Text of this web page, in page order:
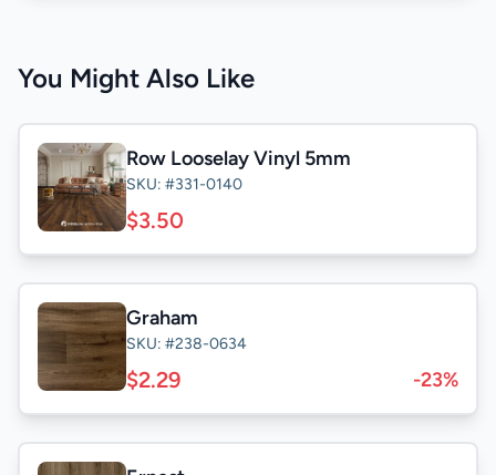
You Might Also Like
Row Looselay Vinyl 5mm
SKU: #331-0140
$3.50
Graham
SKU: #238-0634
$2.29 -23%